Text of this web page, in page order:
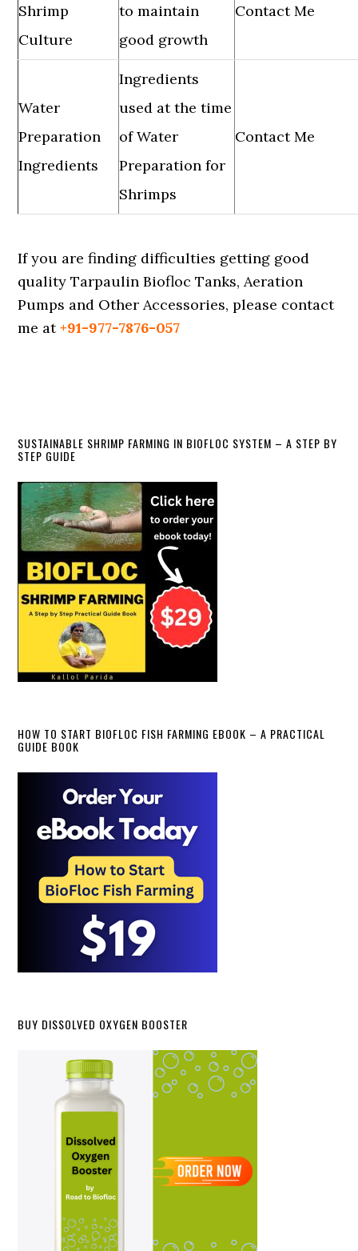
Shrimp
Culture
to maintain
good growth
Contact Me
Water
Preparation
Ingredients
Ingredients
used at the time
of Water
Preparation for
Shrimps
Contact Me
If you are finding difficulties getting good
quality Tarpaulin Biofloc Tanks, Aeration
Pumps and Other Accessories, please contact
me at+91-977-7876-057
Primary
Sidebar
SUSTAINABLE SHRIMP FARMING IN BIOFLOC SYSTEM – A STEP BY
STEP GUIDE
HOW TO START BIOFLOC FISH FARMING EBOOK – A PRACTICAL
GUIDE BOOK
BUY DISSOLVED OXYGEN BOOSTER